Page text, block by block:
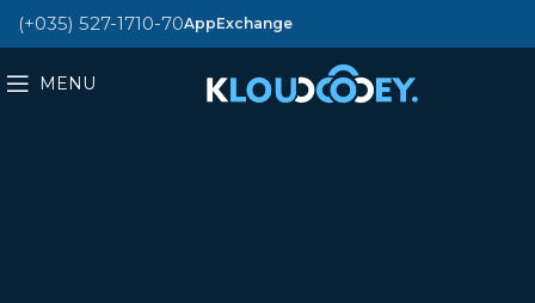
(+035) 527-1710-70AppExchange
MENU